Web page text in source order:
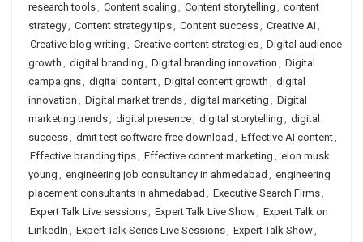
research tools, Content scaling , Content storytelling , content
strategy, Content strategy tips, Content success, Creative AI ,
Creative blog writing , Creative content strategies, Digital audience
growth , digital branding , Digital branding innovation , Digital
campaigns, digital content, Digital content growth , digital
innovation , Digital market trends, digital marketing , Digital
marketing trends, digital presence, digital storytelling , digital
success, dmit test software free download , Effective AI content,
Effective branding tips, Effective content marketing , elon musk
young , engineering job consultancy in ahmedabad , engineering
placement consultants in ahmedabad , Executive Search Firms,
Expert Talk Live sessions, Expert Talk Live Show, Expert Talk on
LinkedIn , Expert Talk Series Live Sessions, Expert Talk Show,